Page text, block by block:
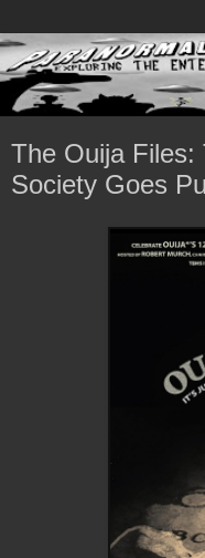
The Ouija Files:
Society Goes